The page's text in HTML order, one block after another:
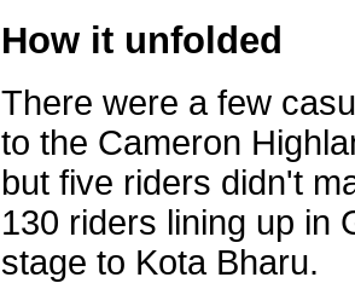
How it unfolded
There were a few
to the Cameron
but five riders didn't
130 riders lining up in
stage to Kota Bharu.